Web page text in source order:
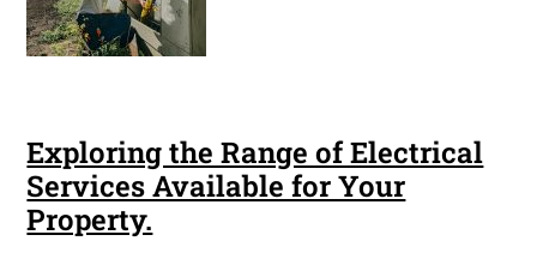
Exploring the Range of Electrical
Services Available for Your
Property.